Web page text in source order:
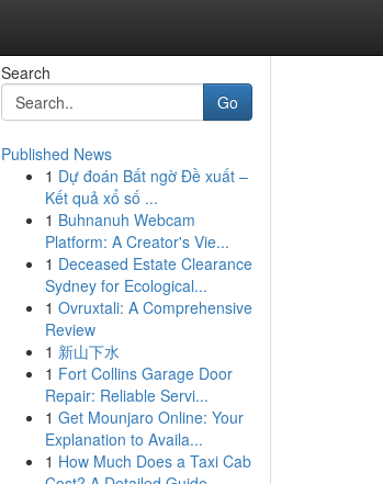
Search
Go
Published News
1 Dự đoán Bất ngờ Đề xuất –
Kết quả xổ số ...
1 Buhnanuh Webcam
Platform: A Creator's Vie...
1 Deceased Estate Clearance
Sydney for Ecological...
1 Ovruxtali: A Comprehensive
Review
1 新山下水
1 Fort Collins Garage Door
Repair: Reliable Servi...
1 Get Mounjaro Online: Your
Explanation to Availa...
1 How Much Does a Taxi Cab